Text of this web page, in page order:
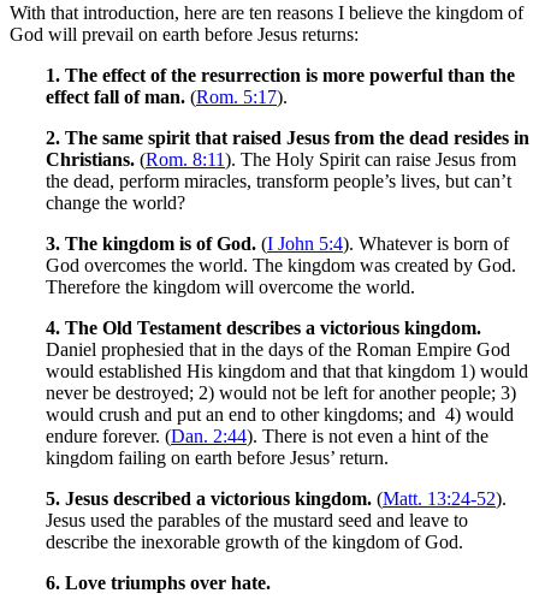
With that introduction, here are ten reasons I believe the kingdom of
God will prevail on earth before Jesus returns:
1. The effect of the resurrection is more powerful than the
effect fall of man. (Rom. 5:17).
2. The same spirit that raised Jesus from the dead resides in
Christians. (Rom. 8:11). The Holy Spirit can raise Jesus from
the dead, perform miracles, transform people’s lives, but can’t
change the world?
3. The kingdom is of God. (I John 5:4). Whatever is born of
God overcomes the world. The kingdom was created by God.
Therefore the kingdom will overcome the world.
4. The Old Testament describes a victorious kingdom.
Daniel prophesied that in the days of the Roman Empire God
would established His kingdom and that that kingdom 1) would
never be destroyed; 2) would not be left for another people; 3)
would crush and put an end to other kingdoms; and 4) would
endure forever. (Dan. 2:44). There is not even a hint of the
kingdom failing on earth before Jesus’ return.
5. Jesus described a victorious kingdom. (Matt. 13:24-52).
Jesus used the parables of the mustard seed and leave to
describe the inexorable growth of the kingdom of God.
6. Love triumphs over hate.